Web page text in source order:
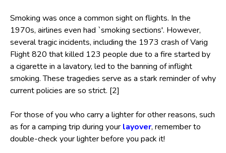
Smoking was once a common sight on flights. In the
1970s, airlines even had `smoking sections'. However,
several tragic incidents, including the 1973 crash of Varig
Flight 820 that killed 123 people due to a fire started by
a cigarette in a lavatory, led to the banning of inflight
smoking. These tragedies serve as a stark reminder of why
current policies are so strict. [2]
For those of you who carry a lighter for other reasons, such
as for a camping trip during your layover, remember to
double-check your lighter before you pack it!